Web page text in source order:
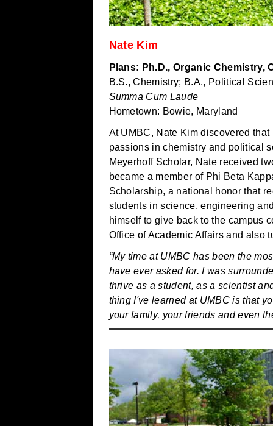
Nate Kim
Plans: Ph.D., Organic Chemistry,
B.S., Chemistry; B.A., Political
Summa Cum Laude
Hometown: Bowie, Maryland
At UMBC, Nate Kim discovered
passions in chemistry and political
Meyerhoff Scholar, Nate received
became a member of Phi Beta
Scholarship, a national honor that
students in science, engineering
himself to give back to the campus
Office of Academic Affairs and also
“My time at UMBC has been the
have ever asked for. I was
thrive as a student, as a scientist
thing I've learned at UMBC is that
your family, your friends and even